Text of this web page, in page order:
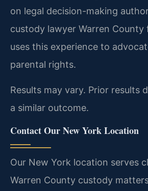
on legal decision-making
custody lawyer Warren County
uses this experience to
parental rights.
Results may vary. Prior results
a similar outcome.
Contact Our New York Location
Our New York location serves
Warren County custody